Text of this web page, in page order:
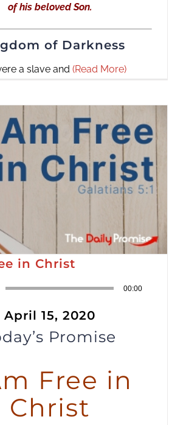
of his beloved Son.
of Darkness
a slave and (Read More)
in Christ
00:00
April 15, 2020
Promise
Free in
Christ